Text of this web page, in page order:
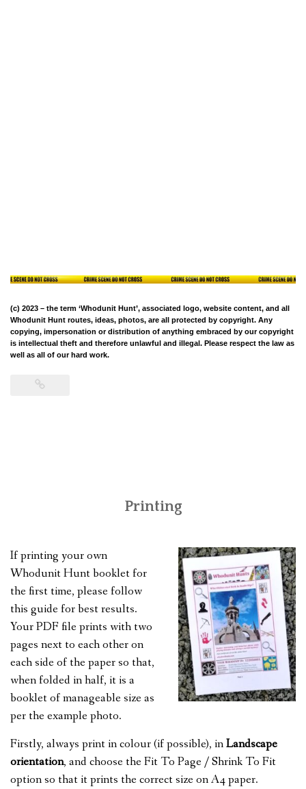
(c) 2023 – the term ‘Whodunit Hunt’, associated logo, website content, and all
Whodunit Hunt routes, ideas, photos, are all protected by copyright. Any
copying, impersonation or distribution of anything embraced by our copyright
is intellectual theft and therefore unlawful and illegal. Please respect the law as
well as all of our hard work.
Printing
If printing your own
Whodunit Hunt booklet for
the first time, please follow
this guide for best results.
Your PDF file prints with two
pages next to each other on
each side of the paper so that,
when folded in half, it is a
booklet of manageable size as
per the example photo.
Firstly, always print in colour (if possible), inLandscape
orientation, and choose the Fit To Page / Shrink To Fit
option so that it prints the correct size on A4 paper.